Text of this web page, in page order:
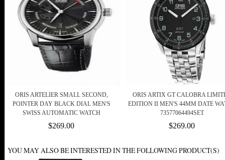
ORIS ARTELIER SMALL SECOND,
POINTER DAY BLACK DIAL MEN'S
SWISS AUTOMATIC WATCH
$269.00
ORIS ARTIX GT CALOBRA
EDITION II MEN'S 44MM DATE
73577064494SET
$269.00
YOU MAY ALSO BE INTERESTED IN THE FOLLOWING PRODUCT(S)